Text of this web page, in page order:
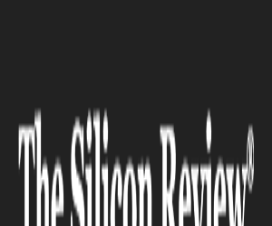
Gamers Suitable Candidates for...
CYBER SECURITY
Gamers Suitable